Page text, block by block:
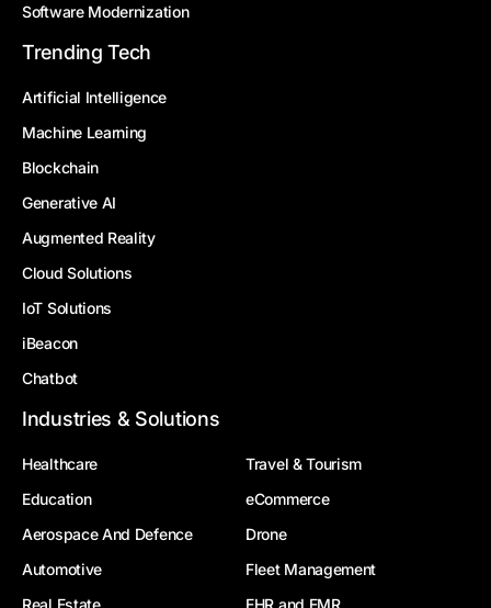
Software Modernization
Trending Tech
Artificial Intelligence
Machine Learning
Blockchain
Generative AI
Augmented Reality
Cloud Solutions
IoT Solutions
iBeacon
Chatbot
Industries & Solutions
Healthcare
Travel & Tourism
Education
eCommerce
Aerospace And Defence
Drone
Automotive
Fleet Management